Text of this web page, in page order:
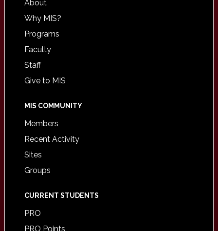
About
Why MIS?
Programs
Faculty
Staff
Give to MIS
MIS COMMUNITY
Members
Recent Activity
Sites
Groups
CURRENT STUDENTS
PRO
PRO Points